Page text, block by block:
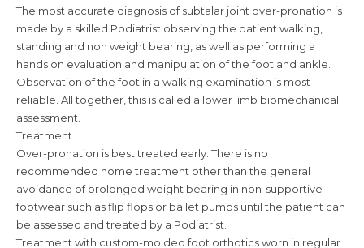
The most accurate diagnosis of subtalar joint over-pronation is
made by a skilled Podiatrist observing the patient walking,
standing and non weight bearing, as well as performing a
hands on evaluation and manipulation of the foot and ankle.
Observation of the foot in a walking examination is most
reliable. All together, this is called a lower limb biomechanical
assessment.
Treatment
Over-pronation is best treated early. There is no
recommended home treatment other than the general
avoidance of prolonged weight bearing in non-supportive
footwear such as flip flops or ballet pumps until the patient can
be assessed and treated by a Podiatrist.
Treatment with custom-molded foot orthotics worn in regular